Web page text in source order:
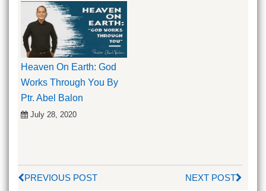
Heaven On Earth: God
Works Through You By
Ptr. Abel Balon
July 28, 2020
PREVIOUS POST NEXT POST